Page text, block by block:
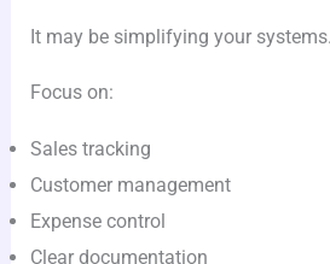
It may be simplifying your systems.
Focus on:
Sales tracking
Customer management
Expense control
Clear documentation